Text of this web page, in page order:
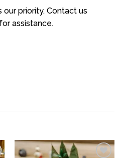
our priority. Contact us
assistance.